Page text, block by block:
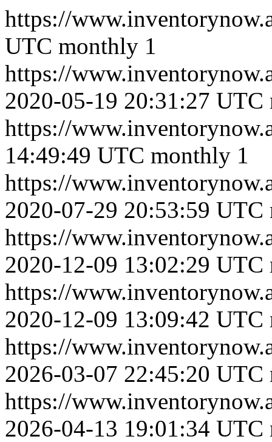
https://
UTC monthly 1
https://
2020-05-19 20:31:27 UTC
https://
14:49:49 UTC monthly 1
https://
2020-07-29 20:53:59 UTC
https://
2020-12-09 13:02:29 UTC
https://
2020-12-09 13:09:42 UTC
https://
2026-03-07 22:45:20 UTC
https://
2026-04-13 19:01:34 UTC